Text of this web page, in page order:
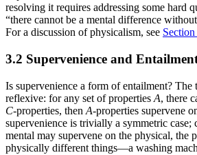
resolving it requires addressing some hard
“there cannot be a mental difference
For a discussion of physicalism, see
3.2 Supervenience and
Is supervenience a form of entailment?
reflexive: for any set of properties A, there
C-properties, then A-properties supervene
supervenience is trivially a symmetric case;
mental may supervene on the physical, the
physically different things—a washing